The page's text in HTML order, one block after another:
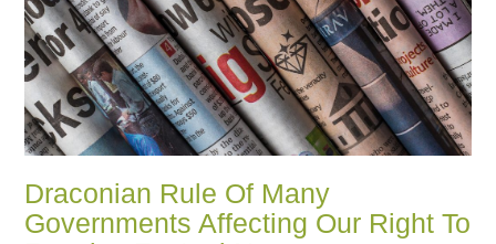
Draconian Rule Of Many
Governments Affecting Our Right To